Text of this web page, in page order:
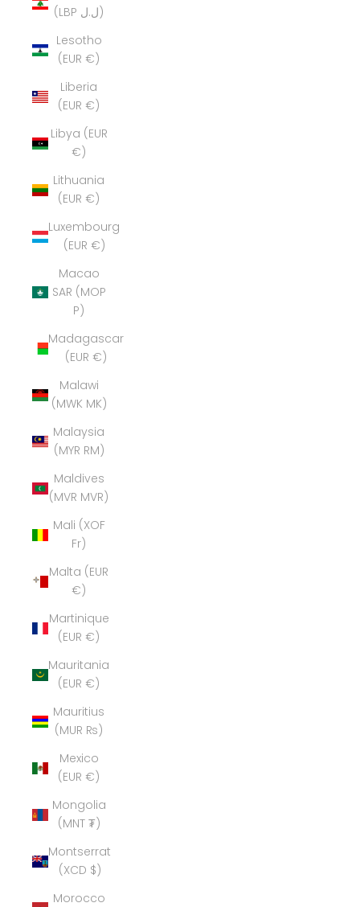
(LBP ل.ل)
Lesotho
(EUR €)
Liberia
(EUR €)
Libya (EUR
€)
Lithuania
(EUR €)
Luxembourg
(EUR €)
Macao
SAR (MOP
P)
Madagascar
(EUR €)
Malawi
(MWK MK)
Malaysia
(MYR RM)
Maldives
(MVR MVR)
Mali (XOF
Fr)
Malta (EUR
€)
Martinique
(EUR €)
Mauritania
(EUR €)
Mauritius
(MUR ₨)
Mexico
(EUR €)
Mongolia
(MNT ₮)
Montserrat
(XCD $)
Morocco